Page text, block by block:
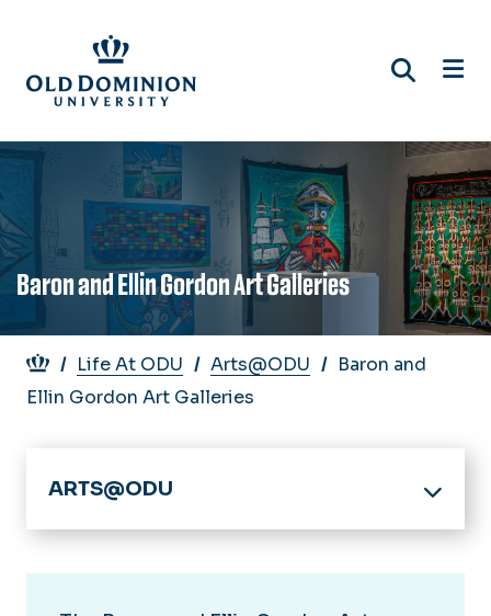
main
content
Baron and Ellin Gordon Art Galleries
Breadcrumb
Life At ODU Arts@ODU
Baron and
Ellin Gordon Art Galleries
ARTS@ODU
Home